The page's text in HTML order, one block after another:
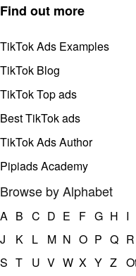
Find out more
TikTok Ads Examples
TikTok Blog
TikTok Top ads
Best TikTok ads
TikTok Ads Author
Pipiads Academy
Browse by Alphabet
A B C D E F G H I
J
K L M N O P Q R
S T U V W X Y Z